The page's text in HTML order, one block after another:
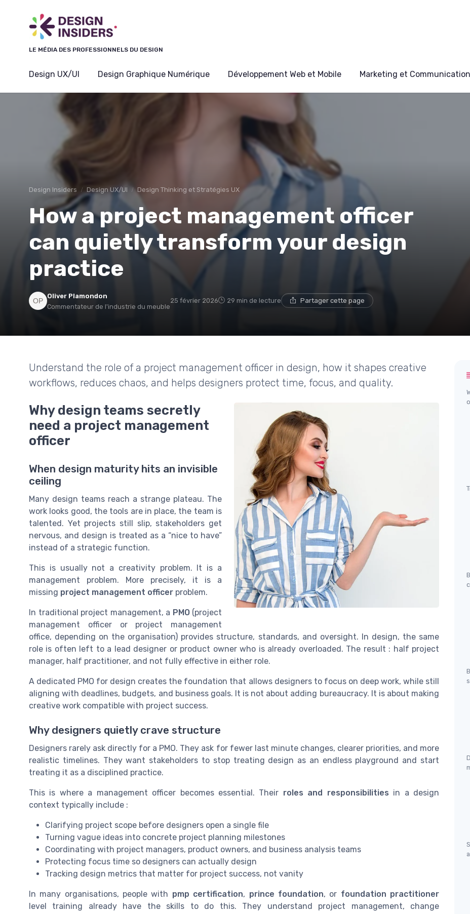
LE MÉDIA DES PROFESSIONNELS DU DESIGN
Design UX/UI Design Graphique Numérique Développement Web et Mobile Marketing et
Design Insiders Design UX/UI Design Thinking et Stratégies UX
How a project management officer
can quietly transform your design
practice
Oliver Plamondon
Commentateur de l'industrie du meuble
25 février 2026 29 min de lecture Partager cette page
Understand the role of a project management officer in design, how it shapes creative
workflows, reduces chaos, and helps designers protect time, focus, and quality.
Why design teams secretly
need a project management
officer
When design maturity hits an invisible
ceiling
Many design teams reach a strange plateau. The
work looks good, the tools are in place, the team is
talented. Yet projects still slip, stakeholders get
nervous, and design is treated as a “nice to have”
instead of a strategic function.
This is usually not a creativity problem. It is a
management problem. More precisely, it is a
missing project management officer problem.
In traditional project management, a PMO(project
management officer or project management
office, depending on the organisation) provides structure, standards, and oversight. In design, the same
role is often left to a lead designer or product owner who is already overloaded. The result : half project
manager, half practitioner, and not fully effective in either role.
A dedicated PMO for design creates the foundation that allows designers to focus on deep work, while still
aligning with deadlines, budgets, and business goals. It is not about adding bureaucracy. It is about making
creative work compatible with project success.
Why designers quietly crave structure
Designers rarely ask directly for a PMO. They ask for fewer last minute changes, clearer priorities, and more
realistic timelines. They want stakeholders to stop treating design as an endless playground and start
treating it as a disciplined practice.
This is where a management officer becomes essential. Their roles and responsibilities in a design
context typically include :
Clarifying project scope before designers open a single file
Turning vague ideas into concrete project planning milestones
Coordinating with project managers, product owners, and business analysis teams
Protecting focus time so designers can actually design
Tracking design metrics that matter for project success, not vanity
In many organisations, people with pmp certification, prince foundation, or foundation practitioner
level training already have the skills to do this. They understand project management, change